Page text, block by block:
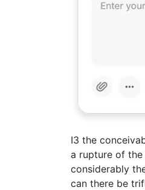
I3 the
a rupture of
considerably
can there be